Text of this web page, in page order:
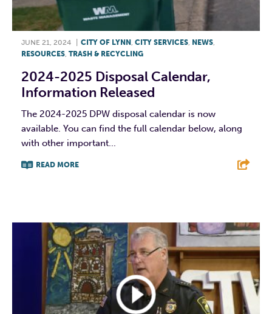
JUNE 21, 2024 CITY OF LYNN , CITY SERVICES, NEWS,
RESOURCES, TRASH & RECYCLING
2024-2025 Disposal Calendar,
Information Released
The 2024-2025 DPW disposal calendar is now
available. You can find the full calendar below, along
with other important...
READ MORE